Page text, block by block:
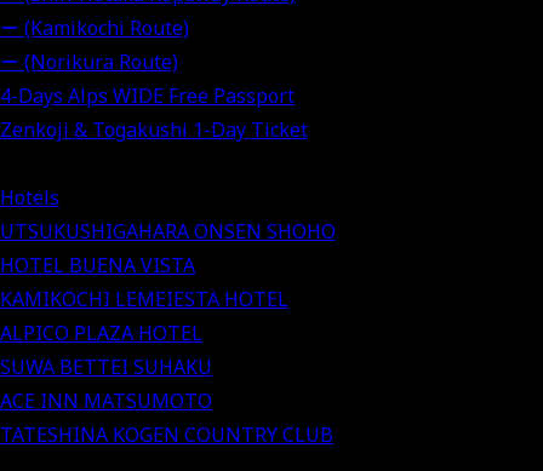
ー (Kamikochi Route)
ー (Norikura Route)
4-Days Alps WIDE Free Passport
Zenkoji & Togakushi 1-Day Ticket
Hotels
UTSUKUSHIGAHARA ONSEN SHOHO
HOTEL BUENA VISTA
KAMIKOCHI LEMEIESTA HOTEL
ALPICO PLAZA HOTEL
SUWA BETTEI SUHAKU
ACE INN MATSUMOTO
TATESHINA KOGEN COUNTRY CLUB